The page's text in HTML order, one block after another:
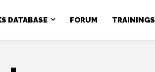
DATABASE FORUM TRAININGS